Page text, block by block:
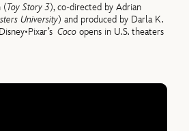
(Toy Story 3), co-directed by Adrian
University) and produced by Darla K.
Coco opens in U.S. theaters